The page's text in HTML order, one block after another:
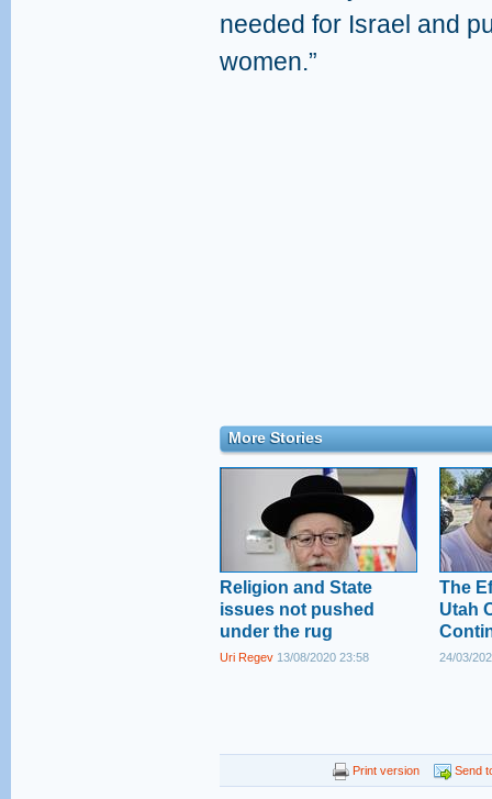
needed for Israel and
women.”
More Stories
Religion and State
issues not pushed
under the rug
Uri Regev 13/08/2020 23:58
The
Utah
24/03/
Print version Send